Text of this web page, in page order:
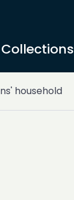
Collections
household